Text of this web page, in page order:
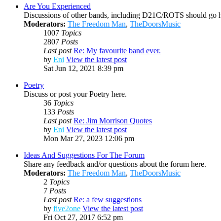
Are You Experienced
Discussions of other bands, including D21C/ROTS should go
Moderators: The Freedom Man, TheDoorsMusic
1007 Topics
2807 Posts
Last post Re: My favourite band ever.
by Eni View the latest post
Sat Jun 12, 2021 8:39 pm
Poetry
Discuss or post your Poetry here.
36 Topics
133 Posts
Last post Re: Jim Morrison Quotes
by Eni View the latest post
Mon Mar 27, 2023 12:06 pm
Ideas And Suggestions For The Forum
Share any feedback and/or questions about the forum here.
Moderators: The Freedom Man, TheDoorsMusic
2 Topics
7 Posts
Last post Re: a few suggestions
by five2one View the latest post
Fri Oct 27, 2017 6:52 pm